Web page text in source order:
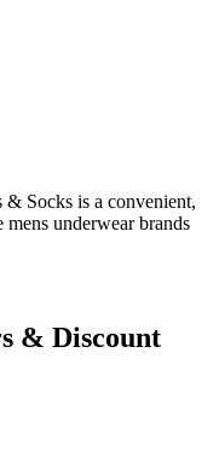
& Socks is a convenient,
underwear brands
& Discount